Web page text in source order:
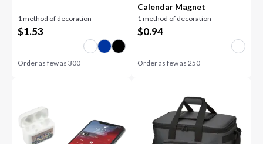
1 method of decoration
$1.53
Order as few as300
Calendar Magnet
1 method of decoration
$0.94
Order as few as 250